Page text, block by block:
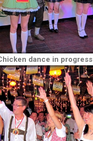
dance in progress